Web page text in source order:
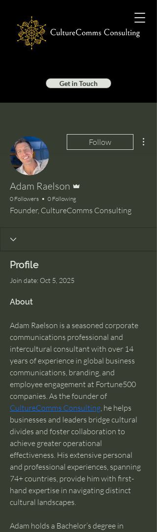
Get in Touch
Follow
Adam Raelson
0 Followers 0 Following
Founder, CultureComms Consulting
Profile
Join date: Oct 5, 2025
About
Adam Raelson is a seasoned corporate
communications professional and
intercultural consultant with over 14
years of experience in global business
communications, branding, and
employee engagement at Fortune500
companies. As the founder of
CultureComms Consulting, he helps
businesses and leaders bridge cultural
divides and foster collaboration to
achieve greater operational
effectiveness. His extensive personal
and professional experiences, spanning
74+ countries, provide him with first-
hand expertise in navigating distinct
cultural landscapes.
Adam holds a Bachelor’s degree in